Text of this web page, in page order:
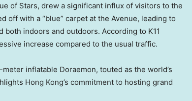
of Stars, drew a significant influx of visitors to the
off with a “blue” carpet at the Avenue, leading to
indoors and outdoors. According to K11
increase compared to the usual traffic.
inflatable Doraemon, touted as the world’s
Hong Kong’s commitment to hosting grand